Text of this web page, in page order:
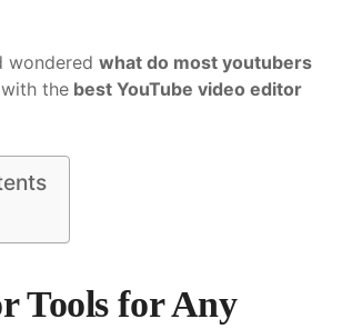
wondered what do most youtubers
the best YouTube video editor
Tools for Any